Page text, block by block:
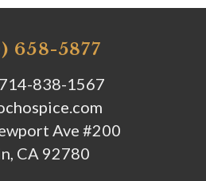
658-5877
838-1567
Ave #200
CA 92780